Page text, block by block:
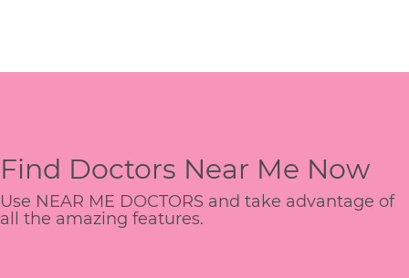
Find Doctors Near Me Now
Use NEAR ME DOCTORS and take advantage of
all the amazing features.